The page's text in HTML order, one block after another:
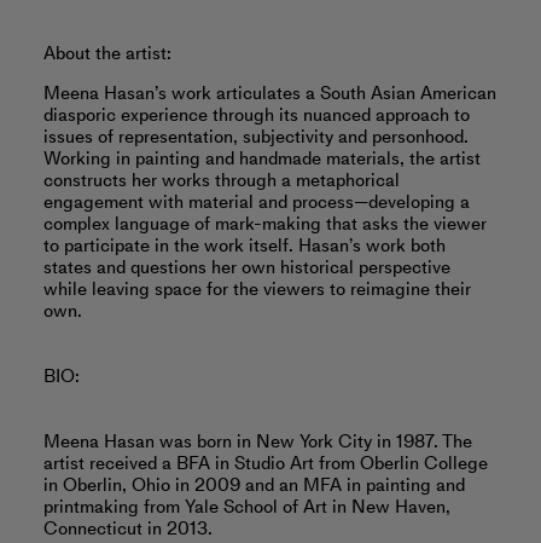
About the artist:
Meena Hasan’s work articulates a South Asian American
diasporic experience through its nuanced approach to
issues of representation, subjectivity and personhood.
Working in painting and handmade materials, the artist
constructs her works through a metaphorical
engagement with material and process—developing a
complex language of mark-making that asks the viewer
to participate in the work itself. Hasan’s work both
states and questions her own historical perspective
while leaving space for the viewers to reimagine their
own.
BIO:
Meena Hasan was born in New York City in 1987. The
artist received a BFA in Studio Art from Oberlin College
in Oberlin, Ohio in 2009 and an MFA in painting and
printmaking from Yale School of Art in New Haven,
Connecticut in 2013.